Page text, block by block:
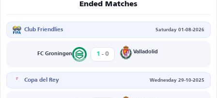
Ended Matches
Club Friendlies Saturday 01-08-2026
FC Groningen 1 - 0 Valladolid
Copa del Rey Wednesday 29-10-2025